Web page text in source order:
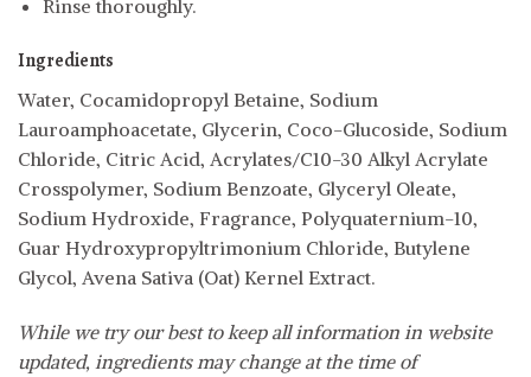
Rinse thoroughly.
Ingredients
Water, Cocamidopropyl Betaine, Sodium
Lauroamphoacetate, Glycerin, Coco-Glucoside, Sodium
Chloride, Citric Acid, Acrylates/C10-30 Alkyl Acrylate
Crosspolymer, Sodium Benzoate, Glyceryl Oleate,
Sodium Hydroxide, Fragrance, Polyquaternium-10,
Guar Hydroxypropyltrimonium Chloride, Butylene
Glycol, Avena Sativa (Oat) Kernel Extract.
While we try our best to keep all information in website
updated, ingredients may change at the time of